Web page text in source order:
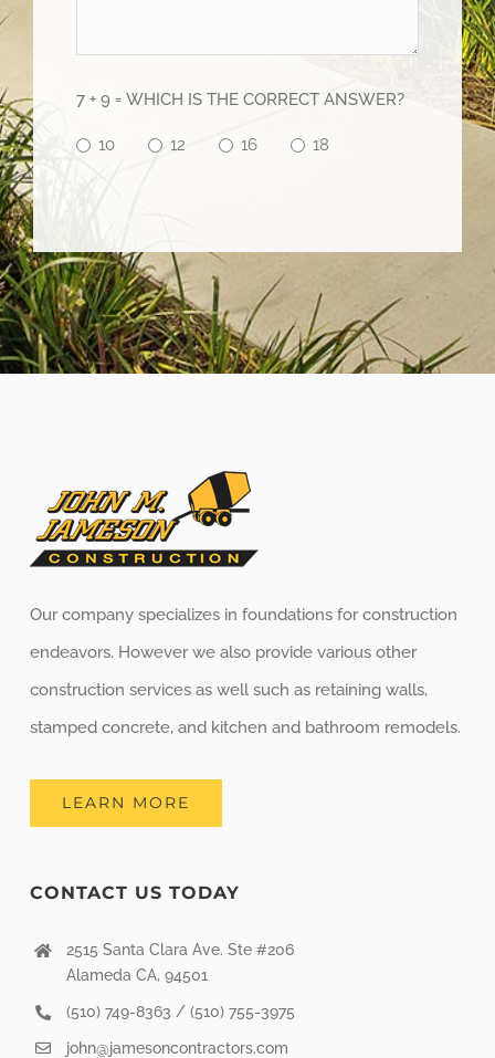
7 + 9 = WHICH IS THE CORRECT ANSWER?
10 12 16 18
Our company specializes in foundations for construction
endeavors. However we also provide various other
construction services as well such as retaining walls,
stamped concrete, and kitchen and bathroom remodels.
LEARN MORE
CONTACT US TODAY
2515 Santa Clara Ave. Ste #206
Alameda CA, 94501
(510) 749-8363 / (510) 755-3975
john@jamesoncontractors.com